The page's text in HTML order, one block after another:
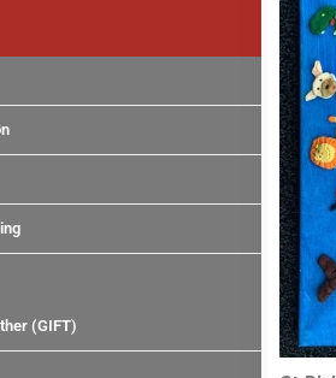
(GIFT)